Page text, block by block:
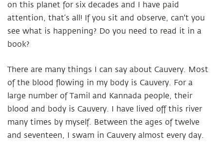
on this planet for six decades and I have paid
attention, that’s all! If you sit and observe, can't you
see what is happening? Do you need to read it in a
book?
There are many things I can say about Cauvery. Most
of the blood flowing in my body is Cauvery. For a
large number of Tamil and Kannada people, their
blood and body is Cauvery. I have lived off this river
many times by myself. Between the ages of twelve
and seventeen, I swam in Cauvery almost every day.